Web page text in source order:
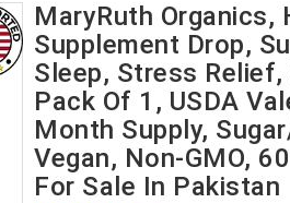
MaryRuth Organics,
Supplement Drop,
Sleep, Stress Relief,
Pack Of 1, USDA
Month Supply,
Vegan, Non-GMO,
For Sale In Pakistan